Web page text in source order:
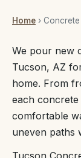
Home ›
We pour new
Tucson, AZ
home. From
each
comfortable
uneven paths
Tucson